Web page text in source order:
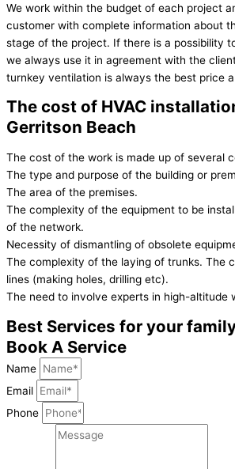
We work within the budget of each project
customer with complete information about
stage of the project. If there is a possibility
we always use it in agreement with the
turnkey ventilation is always the best price
The cost of HVAC
Gerritson Beach
The cost of the work is made up of several
The type and purpose of the building or
The area of the premises.
The complexity of the equipment to be
of the network.
Necessity of dismantling of obsolete
The complexity of the laying of trunks. The
lines (making holes, drilling etc).
The need to involve experts in high-altitude
Best Services for your
Book A Service
Name
Email
Phone